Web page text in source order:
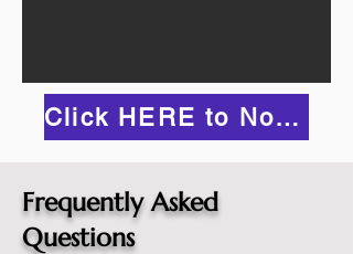
Click HERE to Notarize Online
Frequently Asked
Questions